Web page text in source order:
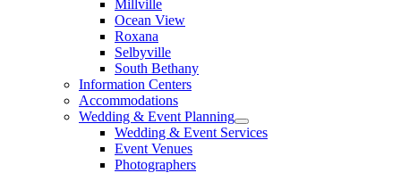
Millville
Ocean View
Roxana
Selbyville
South Bethany
Information Centers
Accommodations
Wedding & Event Planning
Wedding & Event Services
Event Venues
Photographers